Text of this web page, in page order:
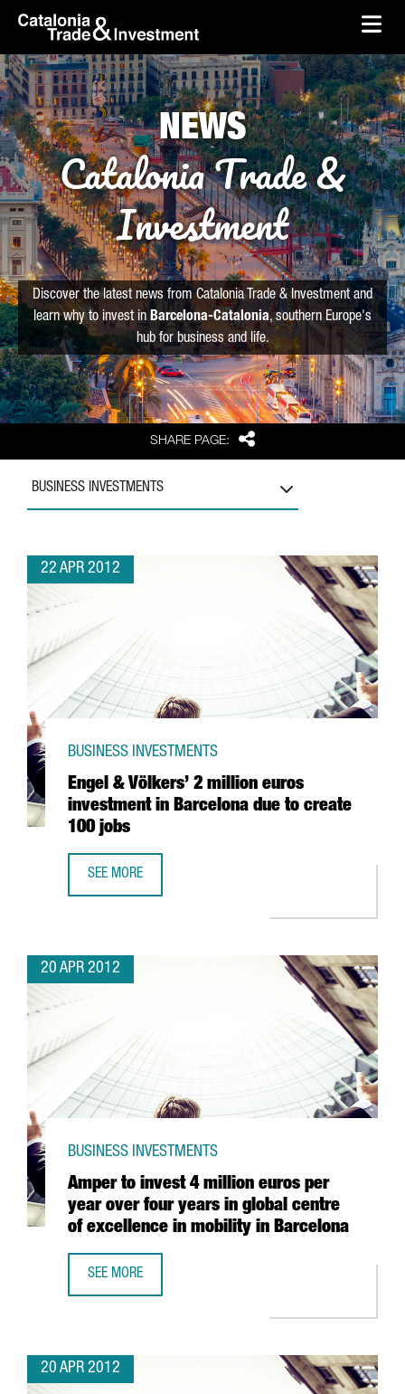
Skip to Main Content
skip-to-content
SHARE PAGE: Share
NEWS
Catalonia Trade &
Investment
Discover the latest news from Catalonia Trade & Investment and
learn why to invest in Barcelona-Catalonia, southern Europe's
hub for business and life.
BUSINESS INVESTMENTS
22 APR 2012
Engel & Völkers’ 2 million euros
investment in Barcelona due to create
100 jobs
BUSINESS INVESTMENTS
SEE MORE
20 APR 2012
Amper to invest 4 million euros per
year over four years in global centre
of excellence in mobility in Barcelona
BUSINESS INVESTMENTS
SEE MORE
20 APR 2012